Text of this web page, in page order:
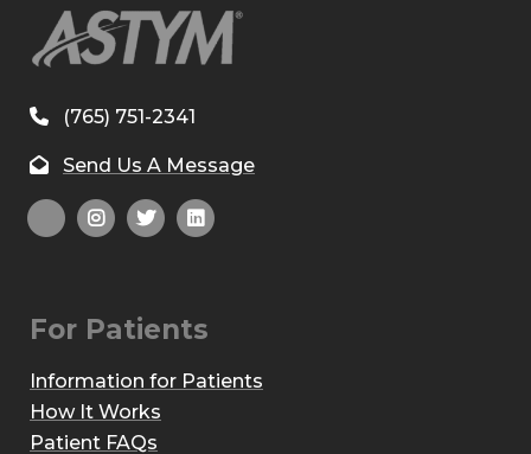
(765) 751-2341
Send Us A Message
For Patients
Information for Patients
How It Works
Patient FAQs